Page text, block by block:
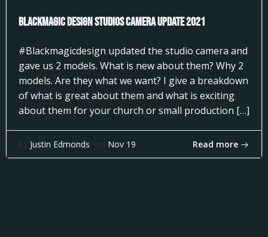
Blackmagic Design Studios Camera Update 2021
#Blackmagicdesign updated the studio camera and
gave us 2 models. What is new about them? Why 2
models. Are they what we want? I give a breakdown
of what is great about them and what is exciting
about them for your church or small production […]
by Justin Edmonds on Nov 19 Read more